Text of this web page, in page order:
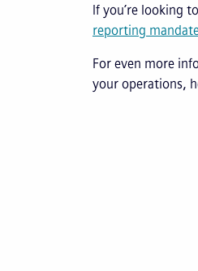
If you’re looking
reporting
For even more
your operations,